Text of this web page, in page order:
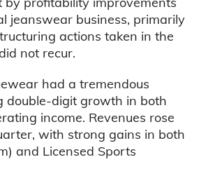
jeanswear business, primarily
actions taken in the
not recur.
had a tremendous
double-digit growth in both
income. Revenues rose
with strong gains in both
and Licensed Sports